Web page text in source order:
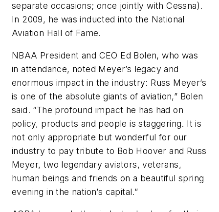
separate occasions; once jointly with Cessna).
In 2009, he was inducted into the National
Aviation Hall of Fame.
NBAA President and CEO Ed Bolen, who was
in attendance, noted Meyer’s legacy and
enormous impact in the industry: Russ Meyer’s
is one of the absolute giants of aviation,” Bolen
said. “The profound impact he has had on
policy, products and people is staggering. It is
not only appropriate but wonderful for our
industry to pay tribute to Bob Hoover and Russ
Meyer, two legendary aviators, veterans,
human beings and friends on a beautiful spring
evening in the nation’s capital.”